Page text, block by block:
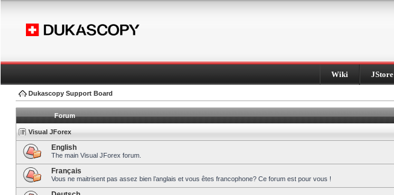
Wiki JStore
Dukascopy Support Board
Forum
Visual JForex
English
The main Visual JForex forum.
Français
Vous ne maitrisent pas assez bien l’anglais et vous êtes francophone? Ce forum est pour vous !